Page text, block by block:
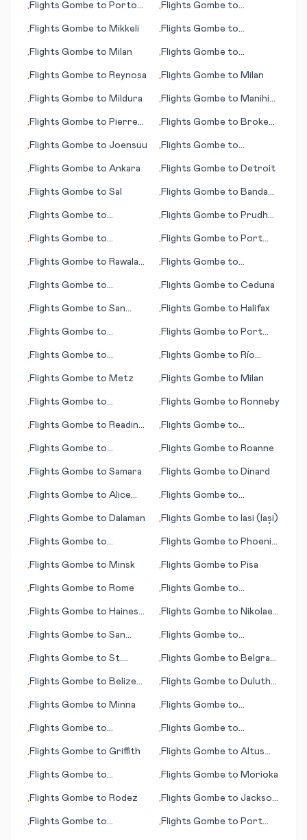
•Flights Gombe to Porto
•Flights Gombe to
•Flights Gombe to Mikkeli •Flights Gombe to
•Flights Gombe to Milan •Flights Gombe to
•Flights Gombe to Reynosa •Flights Gombe to Milan
•Flights Gombe to Mildura •Flights Gombe to Manihi
•Flights Gombe to Pierre
•Flights Gombe to Broken
•Flights Gombe to Joensuu •Flights Gombe to
•Flights Gombe to Ankara •Flights Gombe to Detroit
•Flights Gombe to Sal •Flights Gombe to Banda
•Flights Gombe to
•Flights Gombe to Prudhoe
•Flights Gombe to
•Flights Gombe to Port
•Flights Gombe to Rawala
•Flights Gombe to
•Flights Gombe to
•Flights Gombe to Ceduna
•Flights Gombe to San
•Flights Gombe to Halifax
•Flights Gombe to
•Flights Gombe to Port
•Flights Gombe to
•Flights Gombe to Río
•Flights Gombe to Metz •Flights Gombe to Milan
•Flights Gombe to
•Flights Gombe to Ronneby
•Flights Gombe to Reading
•Flights Gombe to
•Flights Gombe to
•Flights Gombe to Roanne
•Flights Gombe to Samara •Flights Gombe to Dinard
•Flights Gombe to Alice
•Flights Gombe to
(SC)
•Flights Gombe to Dalaman •Flights Gombe to Iasi (Iași)
•Flights Gombe to
•Flights Gombe to Phoenix
•Flights Gombe to Minsk •Flights Gombe to Pisa
•Flights Gombe to Rome •Flights Gombe to
•Flights Gombe to Haines
•Flights Gombe to Nikolaev
•Flights Gombe to San
•Flights Gombe to
•Flights Gombe to St.
•Flights Gombe to Belgrad
•Flights Gombe to Belize
•Flights Gombe to Duluth
•Flights Gombe to Minna •Flights Gombe to
•Flights Gombe to
•Flights Gombe to
•Flights Gombe to Griffith •Flights Gombe to Altus
•Flights Gombe to
•Flights Gombe to Morioka
•Flights Gombe to Rodez •Flights Gombe to Jackson
•Flights Gombe to
•Flights Gombe to Port